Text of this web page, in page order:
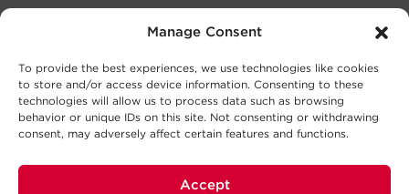
Manage Consent
To provide the best experiences, we use technologies like cookies
to store and/or access device information. Consenting to these
technologies will allow us to process data such as browsing
behavior or unique IDs on this site. Not consenting or withdrawing
consent, may adversely affect certain features and functions.
Accept
Dimensions – Shipping
Warranty
SM10KADFA DS
769.7KB
User Manual
SM10KADFA UM
280.4KB
Technical Support
Our Technical Support team will be happy help you
with technical questions during business hours.
Series
Model Description MSRP